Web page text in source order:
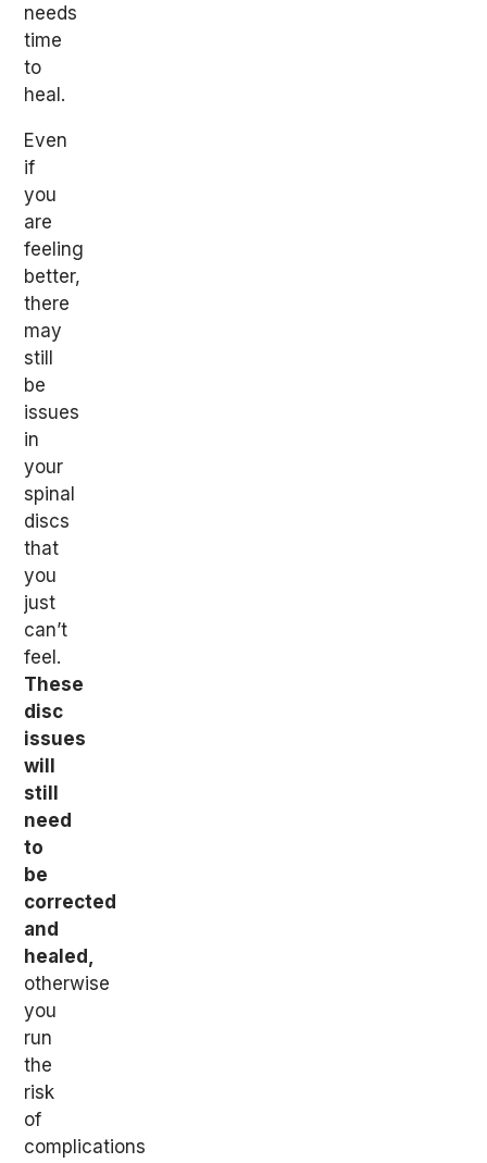
needs
time
to
heal.
Even
if
you
are
feeling
better,
there
may
still
be
issues
in
your
spinal
discs
that
you
just
can’t
feel.
These
disc
issues
will
still
need
to
be
corrected
and
healed,
otherwise
you
run
the
risk
of
complications